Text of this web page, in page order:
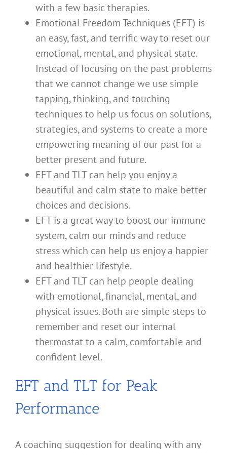
with a few basic therapies.
Emotional Freedom Techniques (EFT) is
an easy, fast, and terrific way to reset our
emotional, mental, and physical state.
Instead of focusing on the past problems
that we cannot change we use simple
tapping, thinking, and touching
techniques to help us focus on solutions,
strategies, and systems to create a more
empowering meaning of our past for a
better present and future.
EFT and TLT can help you enjoy a
beautiful and calm state to make better
choices and decisions.
EFT is a great way to boost our immune
system, calm our minds and reduce
stress which can help us enjoy a happier
and healthier lifestyle.
EFT and TLT can help people dealing
with emotional, financial, mental, and
physical issues. Both are simple steps to
remember and reset our internal
thermostat to a calm, comfortable and
confident level.
EFT and TLT for Peak
Performance
A coaching suggestion for dealing with any